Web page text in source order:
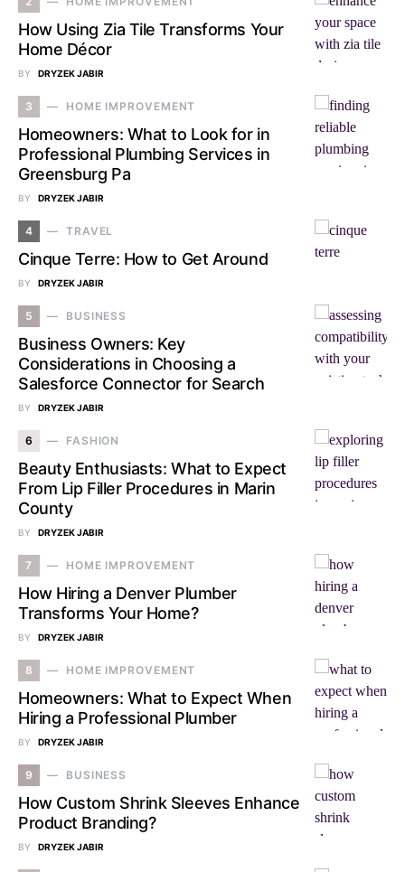
How Using Zia Tile Transforms Your
Home Décor
BY DRYZEK JABIR
3 HOME IMPROVEMENT
Homeowners: What to Look for in
Professional Plumbing Services in
Greensburg Pa
BY DRYZEK JABIR
4 TRAVEL
Cinque Terre: How to Get Around
BY DRYZEK JABIR
5 BUSINESS
Business Owners: Key
Considerations in Choosing a
Salesforce Connector for Search
BY DRYZEK JABIR
6 FASHION
Beauty Enthusiasts: What to Expect
From Lip Filler Procedures in Marin
County
BY DRYZEK JABIR
7 HOME IMPROVEMENT
How Hiring a Denver Plumber
Transforms Your Home?
BY DRYZEK JABIR
8 HOME IMPROVEMENT
Homeowners: What to Expect When
Hiring a Professional Plumber
BY DRYZEK JABIR
9 BUSINESS
How Custom Shrink Sleeves Enhance
Product Branding?
BY DRYZEK JABIR